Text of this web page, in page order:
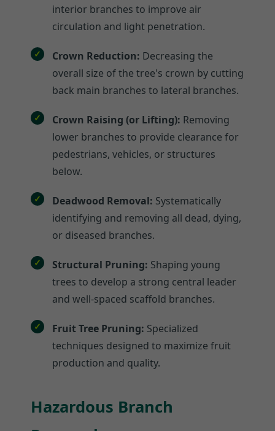
interior branches to improve air
circulation and light penetration.
Crown Reduction: Decreasing the
overall size of the tree's crown by cutting
back main branches to lateral branches.
Crown Raising (or Lifting): Removing
lower branches to provide clearance for
pedestrians, vehicles, or structures
below.
Deadwood Removal: Systematically
identifying and removing all dead, dying,
or diseased branches.
Structural Pruning: Shaping young
trees to develop a strong central leader
and well-spaced scaffold branches.
Fruit Tree Pruning: Specialized
techniques designed to maximize fruit
production and quality.
Hazardous Branch